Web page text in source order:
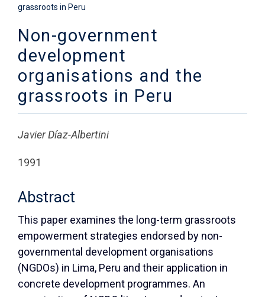
grassroots in Peru
Non-government
development
organisations and the
grassroots in Peru
Javier Díaz-Albertini
1991
Abstract
This paper examines the long-term grassroots
empowerment strategies endorsed by non-
governmental development organisations
(NGDOs) in Lima, Peru and their application in
concrete development programmes. An